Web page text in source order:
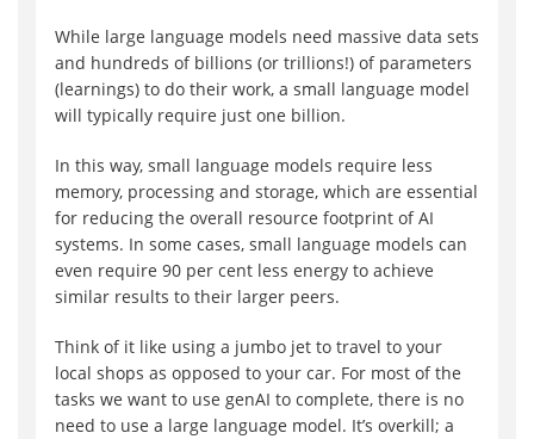
While large language models need massive data sets
and hundreds of billions (or trillions!) of parameters
(learnings) to do their work, a small language model
will typically require just one billion.
In this way, small language models require less
memory, processing and storage, which are essential
for reducing the overall resource footprint of AI
systems. In some cases, small language models can
even require 90 per cent less energy to achieve
similar results to their larger peers.
Think of it like using a jumbo jet to travel to your
local shops as opposed to your car. For most of the
tasks we want to use genAI to complete, there is no
need to use a large language model. It’s overkill; a